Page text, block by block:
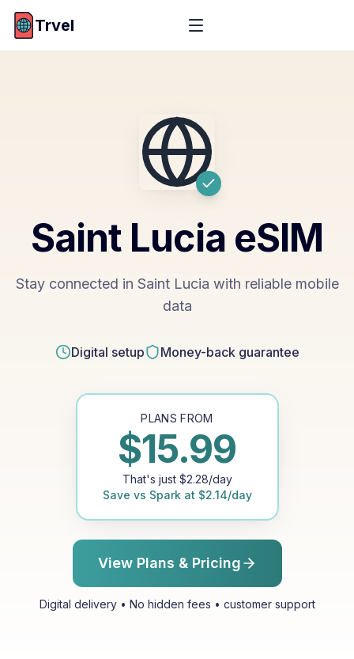
Trvel
Saint Lucia eSIM
Stay connected in Saint Lucia with reliable mobile
data
Digital setup Money-back guarantee
PLANS FROM
$15.99
That's just $2.28/day
Save vs Sparkat $2.14/day
View Plans & Pricing
Digital delivery • No hidden fees • customer support